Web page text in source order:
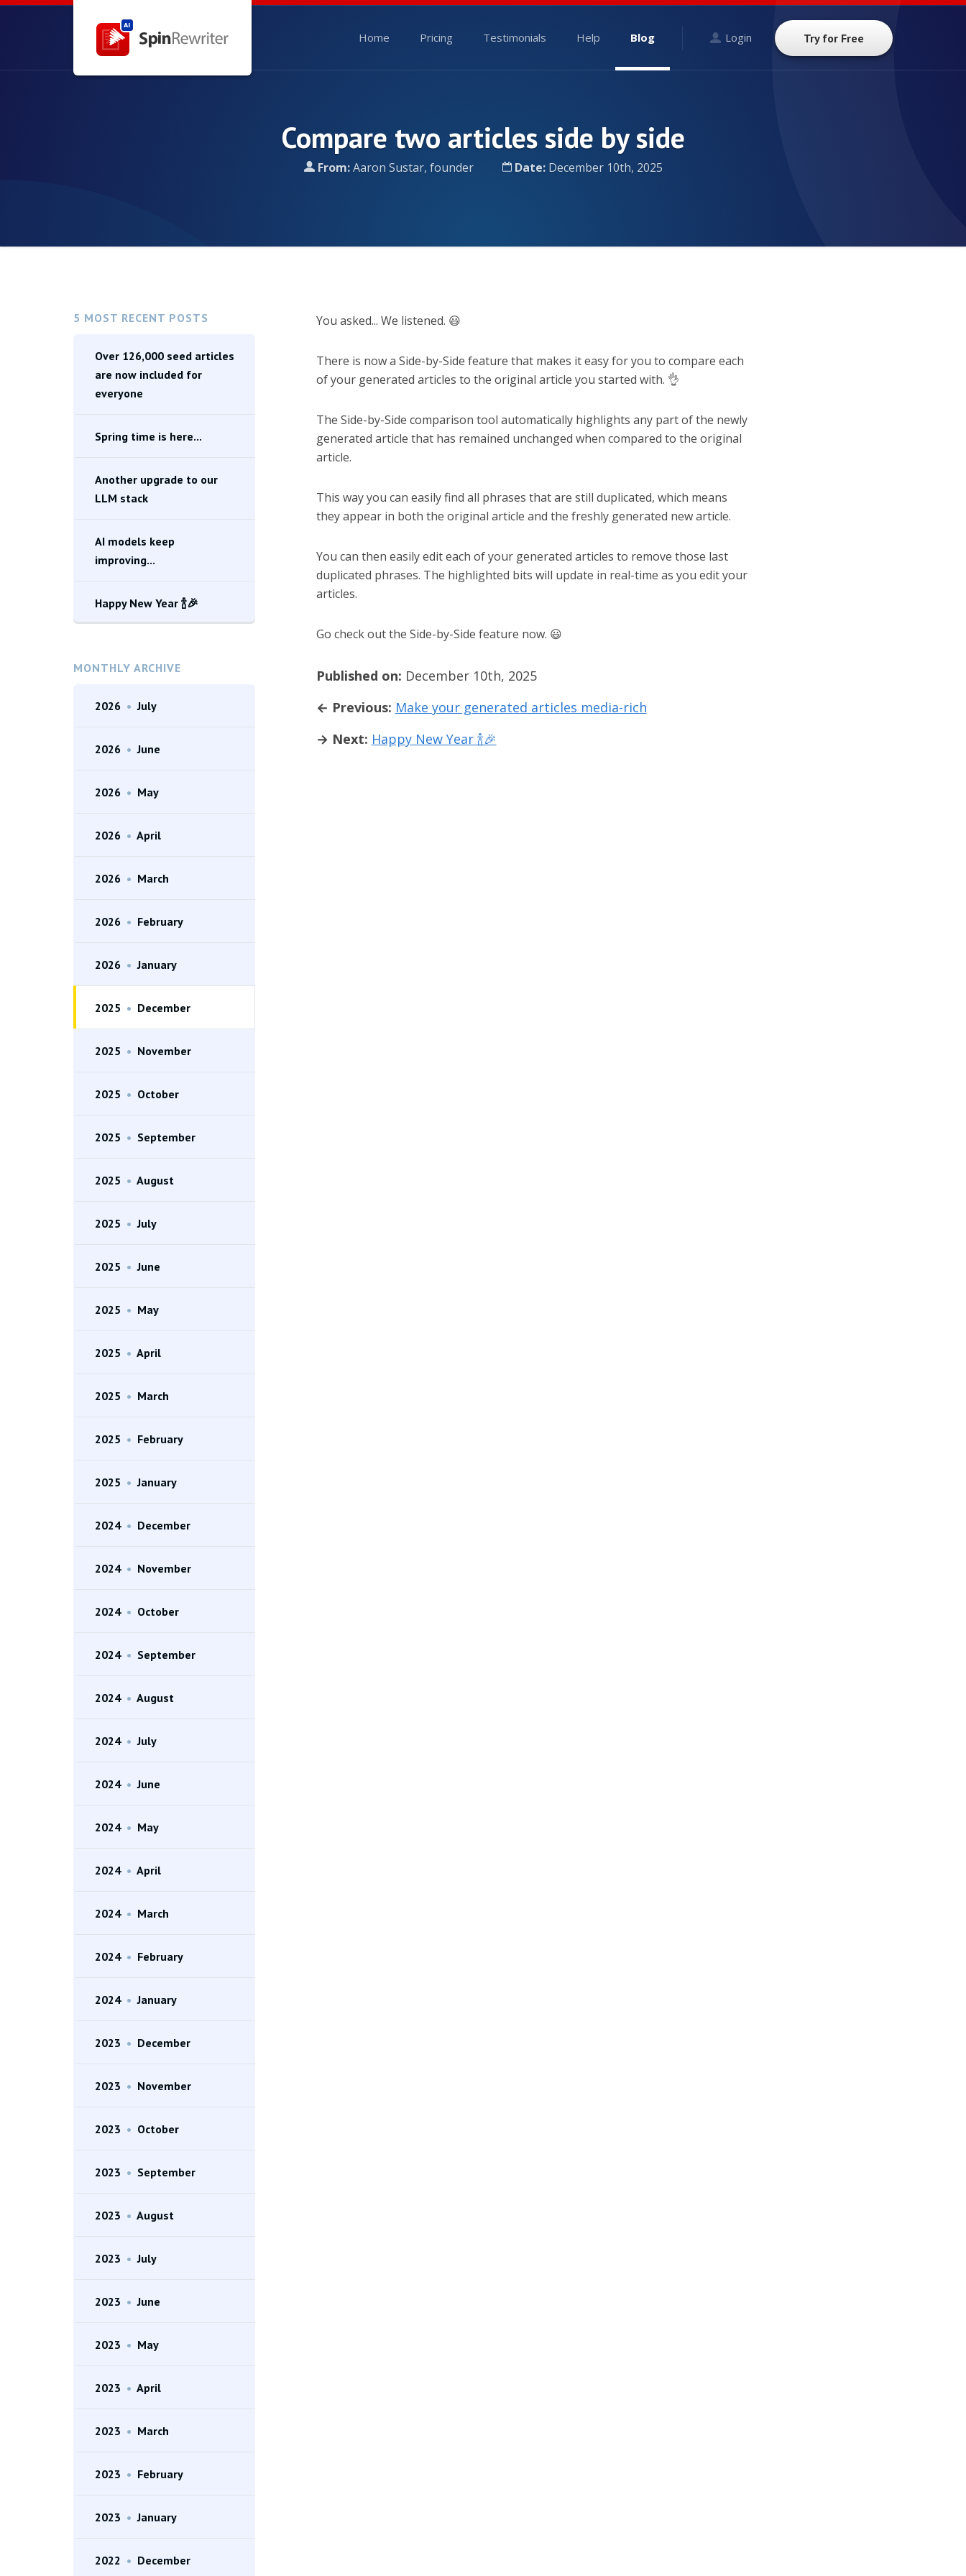
Home Pricing Testimonials Help Blog Login Try for Free
Compare two articles side by side
From:Aaron Sustar, founder Date:December 10th, 2025
5 MOST RECENT POSTS
Over 126,000 seed articles
are now included for
everyone
Spring time is here...
Another upgrade to our
LLM stack
AI models keep
improving...
Happy New Year 🍾🎉
MONTHLY ARCHIVE
2026 • July
2026 • June
2026 • May
2026 • April
2026 • March
2026 • February
2026 • January
2025 • December
2025 • November
2025 • October
2025 • September
2025 • August
2025 • July
2025 • June
2025 • May
2025 • April
2025 • March
2025 • February
2025 • January
2024 • December
2024 • November
2024 • October
2024 • September
2024 • August
2024 • July
2024 • June
2024 • May
2024 • April
2024 • March
2024 • February
2024 • January
2023 • December
2023 • November
2023 • October
2023 • September
2023 • August
2023 • July
2023 • June
2023 • May
2023 • April
2023 • March
2023 • February
2023 • January
2022 • December
You asked... We listened. 😃
There is now a Side-by-Side feature that makes it easy for you to compare each
of your generated articles to the original article you started with. 👌
The Side-by-Side comparison tool automatically highlights any part of the newly
generated article that has remained unchanged when compared to the original
article.
This way you can easily find all phrases that are still duplicated, which means
they appear in both the original article and the freshly generated new article.
You can then easily edit each of your generated articles to remove those last
duplicated phrases. The highlighted bits will update in real-time as you edit your
articles.
Go check out the Side-by-Side feature now. 😃
Published on: December 10th, 2025
← Previous: Make your generated articles media-rich
→ Next: Happy New Year 🍾🎉